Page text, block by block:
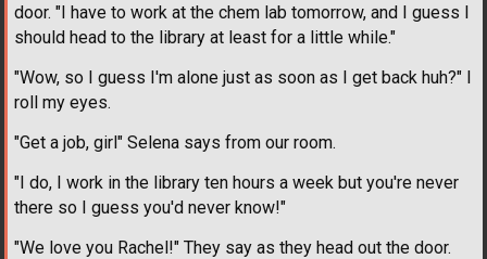
door. "I have to work at the chem lab tomorrow, and I guess I
should head to the library at least for a little while."
"Wow, so I guess I'm alone just as soon as I get back huh?" I
roll my eyes.
"Get a job, girl" Selena says from our room.
"I do, I work in the library ten hours a week but you're never
there so I guess you'd never know!"
"We love you Rachel!" They say as they head out the door.